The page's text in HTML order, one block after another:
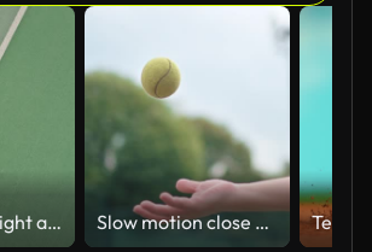
SLO MO LD Right above a female tennis player serving Slow motion close up hand throwing up tennis ball at tennis court